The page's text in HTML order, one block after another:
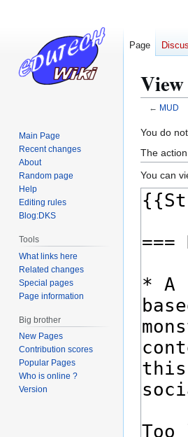
← MUD
Jump
to
navigation
Jump
to
search
You do
The
You can
Page
Main Page
Recent changes
About
Random page
Help
Editing rules
Blog:DKS
Tools
What links here
Related changes
Special pages
Page information
Big brother
New Pages
Contribution scores
Popular Pages
Who is online ?
Version